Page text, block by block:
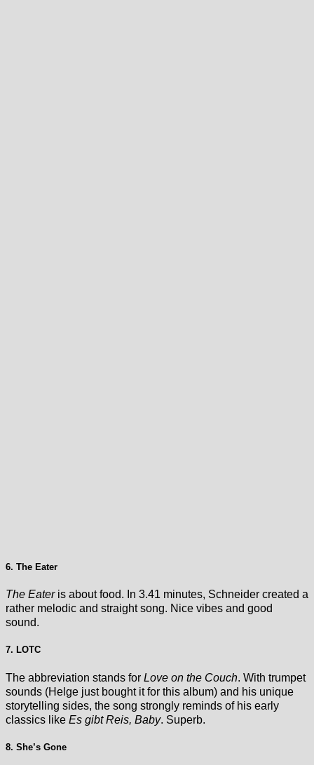
6. The Eater
The Eateris about food. In 3.41 minutes, Schneider created a
rather melodic and straight song. Nice vibes and good
sound.
7. LOTC
The abbreviation stands for Love on the Couch. With trumpet
sounds (Helge just bought it for this album) and his unique
storytelling sides, the song strongly reminds of his early
classics like Es gibt Reis, Baby. Superb.
8. She’s Gone